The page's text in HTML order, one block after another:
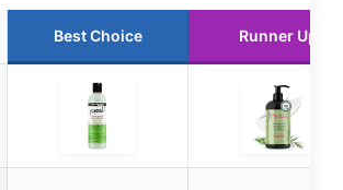
Best Choice Runner Up